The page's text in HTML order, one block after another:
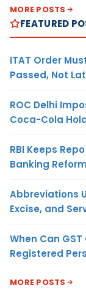
MORE POSTS
FEATURED
ITAT Order
Passed, Not
ROC Delhi
Coca-Cola
RBI Keeps
Banking
Abbreviations
Excise, and
When Can
Registered
MORE POSTS